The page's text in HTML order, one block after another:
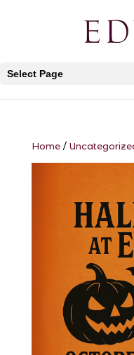
Select Page
Home/